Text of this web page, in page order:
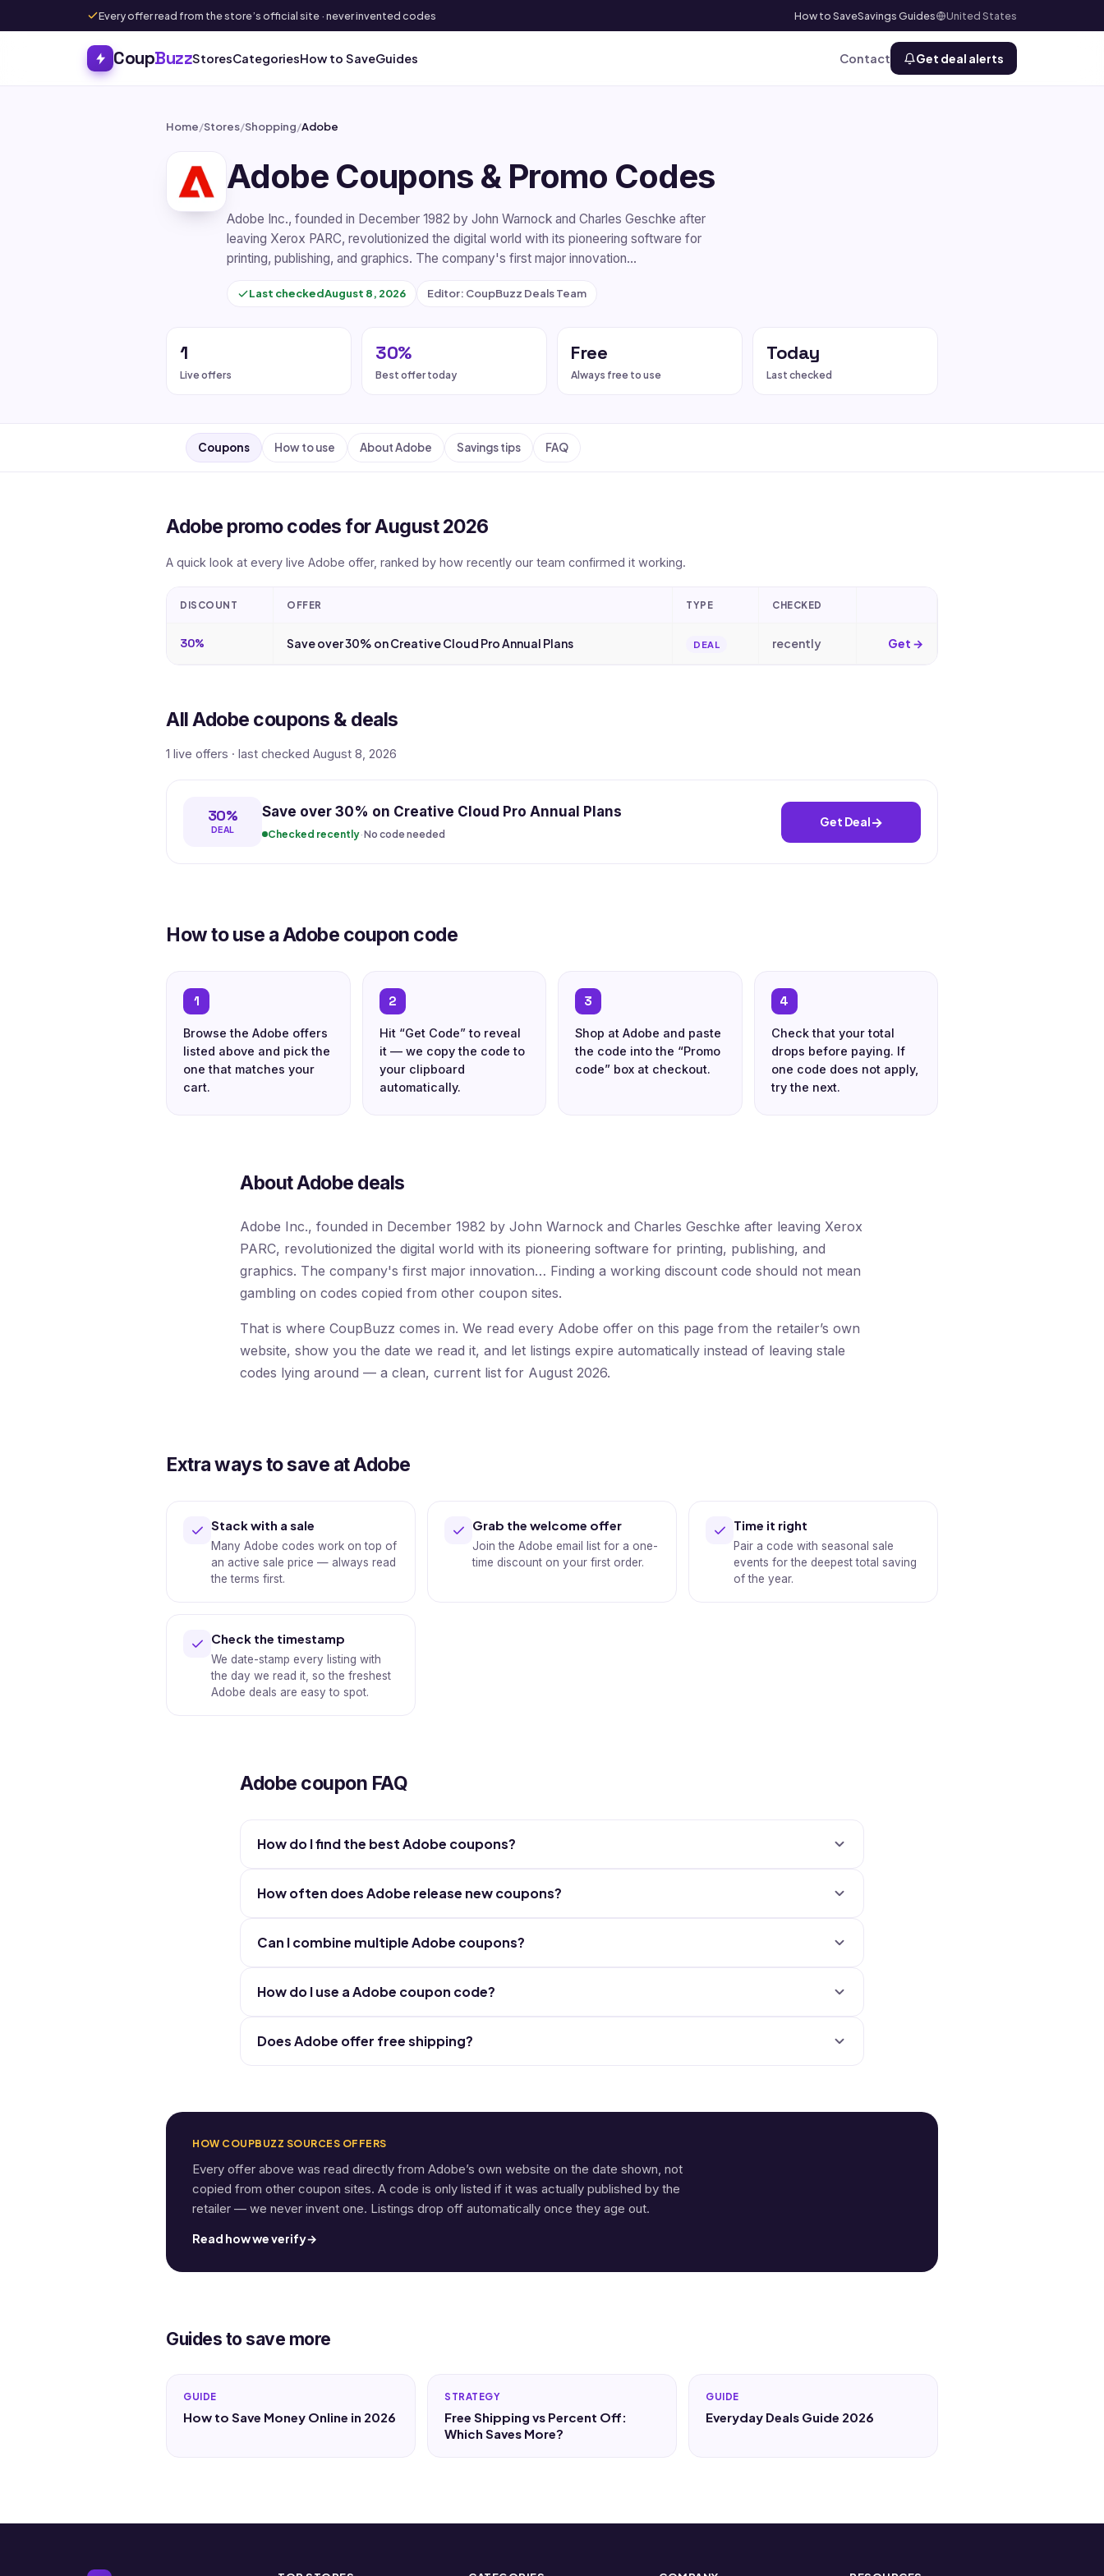
Every offer read from the store’s official site · never invented codes How to SaveSavings Guides United States
CoupBuzzStoresCategoriesHow to SaveGuides Contact Get deal alerts
Home/Stores/Shopping/Adobe
Adobe Coupons & Promo Codes
Adobe Inc., founded in December 1982 by John Warnock and Charles Geschke after
leaving Xerox PARC, revolutionized the digital world with its pioneering software for
printing, publishing, and graphics. The company's first major innovation…
Last checkedAugust 8, 2026 Editor: CoupBuzz Deals Team
1
Live offers
30%
Best offer today
Free
Always free to use
Today
Last checked
Coupons How to use About Adobe Savings tips FAQ
Adobe promo codes for August 2026
A quick look at every live Adobe offer, ranked by how recently our team confirmed it working.
DISCOUNT OFFER TYPE CHECKED
30% Save over 30% on Creative Cloud Pro Annual Plans DEAL recently Get →
All Adobe coupons & deals
1 live offers · last checked August 8, 2026
30%
DEAL
Save over 30% on Creative Cloud Pro Annual Plans
Checked recently·No code needed
Get Deal→
How to use a Adobe coupon code
1
Browse the Adobe offers
listed above and pick the
one that matches your
cart.
2
Hit “Get Code” to reveal
it — we copy the code to
your clipboard
automatically.
3
Shop at Adobe and paste
the code into the “Promo
code” box at checkout.
4
Check that your total
drops before paying. If
one code does not apply,
try the next.
About Adobe deals
Adobe Inc., founded in December 1982 by John Warnock and Charles Geschke after leaving Xerox
PARC, revolutionized the digital world with its pioneering software for printing, publishing, and
graphics. The company's first major innovation… Finding a working discount code should not mean
gambling on codes copied from other coupon sites.
That is where CoupBuzz comes in. We read every Adobe offer on this page from the retailer’s own
website, show you the date we read it, and let listings expire automatically instead of leaving stale
codes lying around — a clean, current list for August 2026.
Extra ways to save at Adobe
Stack with a sale
Many Adobe codes work on top of
an active sale price — always read
the terms first.
Grab the welcome offer
Join the Adobe email list for a one-
time discount on your first order.
Time it right
Pair a code with seasonal sale
events for the deepest total saving
of the year.
Check the timestamp
We date-stamp every listing with
the day we read it, so the freshest
Adobe deals are easy to spot.
Adobe coupon FAQ
How do I find the best Adobe coupons?
How often does Adobe release new coupons?
Can I combine multiple Adobe coupons?
How do I use a Adobe coupon code?
Does Adobe offer free shipping?
HOW COUPBUZZ SOURCES OFFERS
Every offer above was read directly from Adobe’s own website on the date shown, not
copied from other coupon sites. A code is only listed if it was actually published by the
retailer — we never invent one. Listings drop off automatically once they age out.
Read how we verify→
Guides to save more
GUIDE
How to Save Money Online in 2026
STRATEGY
Free Shipping vs Percent Off:
Which Saves More?
GUIDE
Everyday Deals Guide 2026